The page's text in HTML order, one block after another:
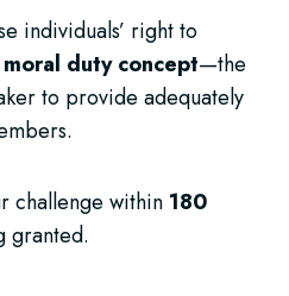
individuals’ right to
moral duty concept—the
to provide adequately
challenge within 180
granted.